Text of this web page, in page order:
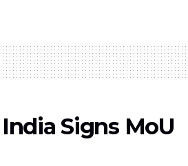
Signs MoU